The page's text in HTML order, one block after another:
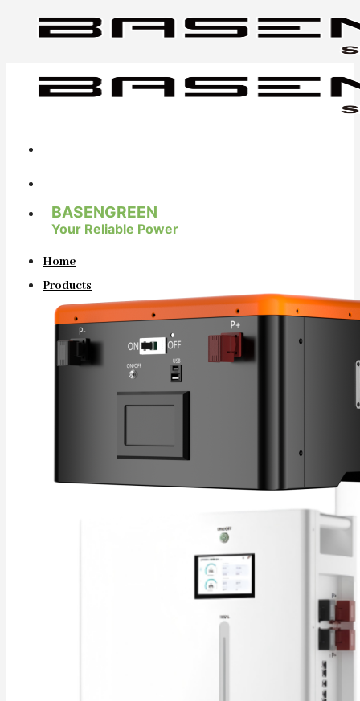
BASENGREEN
Your Reliable Power
Home
Products